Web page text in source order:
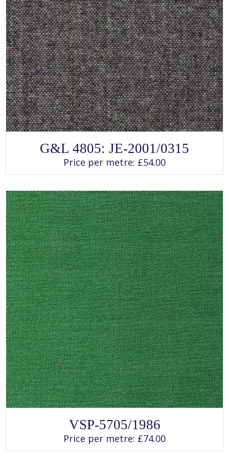
This
product
has
multiple
variants.
may
be
chosen
on
the
product
page
G&L 4805: JE-2001/0315
Price per metre: £54.00
This
product
has
multiple
variants.
VSP-5705/1986
Price per metre: £74.00